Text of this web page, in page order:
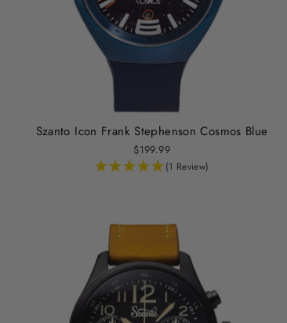
Szanto Icon Frank Stephenson Cosmos Blue
$199.99
(1 Review)